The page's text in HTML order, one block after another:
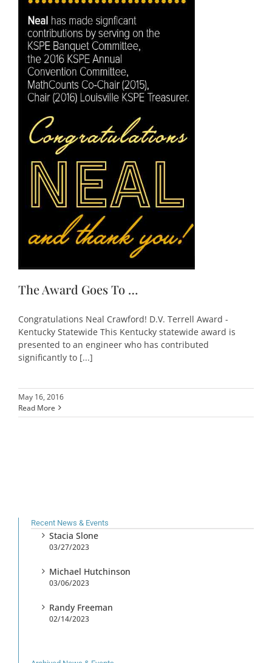
The Award Goes To …
Congratulations Neal Crawford! D.V. Terrell Award -
Kentucky Statewide This Kentucky statewide award is
presented to an engineer who has contributed
significantly to [...]
May 16, 2016
Read More
Recent News & Events
Stacia Slone
03/27/2023
Michael Hutchinson
03/06/2023
Randy Freeman
02/14/2023